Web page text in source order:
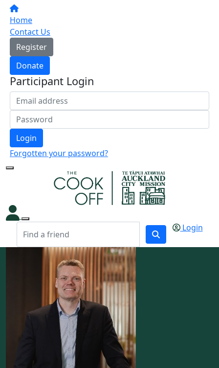
Home
Contact Us
Register
Donate
Participant Login
Login
Forgotten your password?
Login